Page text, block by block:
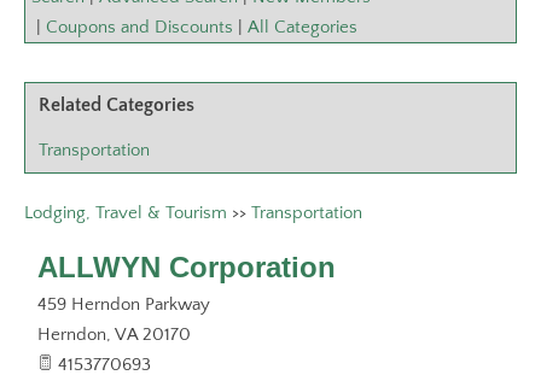
Coupons and Discounts All Categories
Related Categories
Transportation
Lodging, Travel & Tourism >> Transportation
ALLWYN Corporation
459 Herndon Parkway
Herndon, VA 20170
4153770693